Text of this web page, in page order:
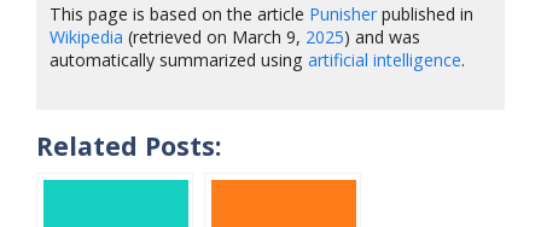
This page is based on the article Punisherpublished in
Wikipedia (retrieved on March 9, 2025) and was
automatically summarized usingartificial intelligence.
Related Posts: